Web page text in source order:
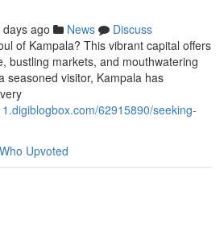
ago News
Discuss
of Kampala? This vibrant capital offers
bustling markets, and mouthwatering
seasoned visitor, Kampala has
62915890/seeking-
Who Upvoted